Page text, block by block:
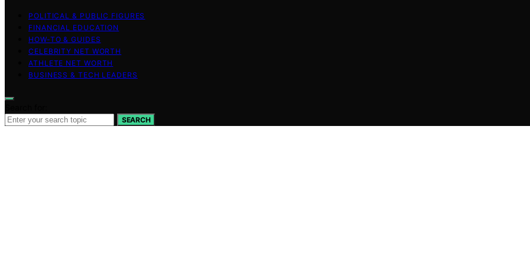
POLITICAL & PUBLIC FIGURES
FINANCIAL EDUCATION
HOW-TO & GUIDES
CELEBRITY NET WORTH
ATHLETE NET WORTH
BUSINESS & TECH LEADERS
SEARCH